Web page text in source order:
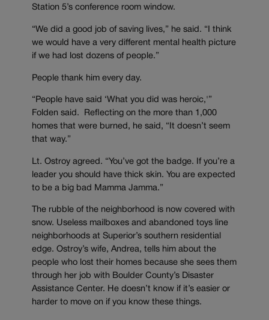
Station 5’s conference room window.
“We did a good job of saving lives,” he said. “I think
we would have a very different mental health picture
if we had lost dozens of people.”
People thank him every day.
“People have said ‘What you did was heroic,'”
Folden said. Reflecting on the more than 1,000
homes that were burned, he said, “It doesn’t seem
that way.”
Lt. Ostroy agreed. “You’ve got the badge. If you’re a
leader you should have thick skin. You are expected
to be a big bad Mamma Jamma.”
The rubble of the neighborhood is now covered with
snow. Useless mailboxes and abandoned toys line
neighborhoods at Superior’s southern residential
edge. Ostroy’s wife, Andrea, tells him about the
people who lost their homes because she sees them
through her job with Boulder County’s Disaster
Assistance Center. He doesn’t know if it’s easier or
harder to move on if you know these things.